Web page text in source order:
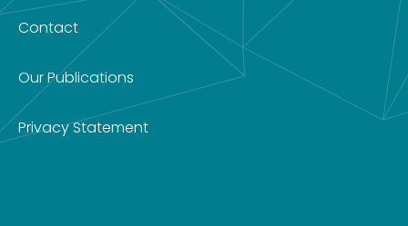
Contact
Our Publications
Privacy Statement